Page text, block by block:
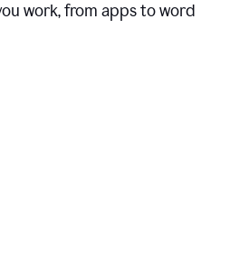
work, from apps to word